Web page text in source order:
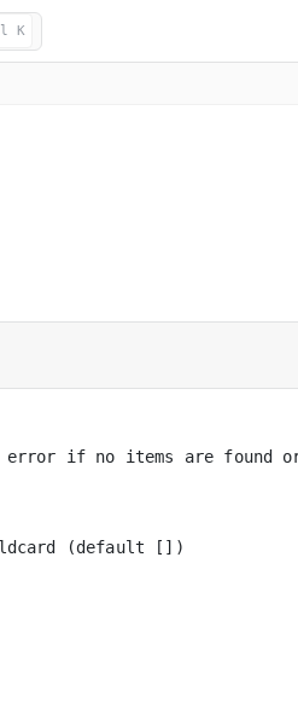
K
if no items are found
(default [])